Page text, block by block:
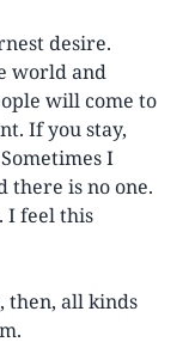
desire.
world and
will come to
If you stay,
I
there is no one.
I feel this
then, all kinds